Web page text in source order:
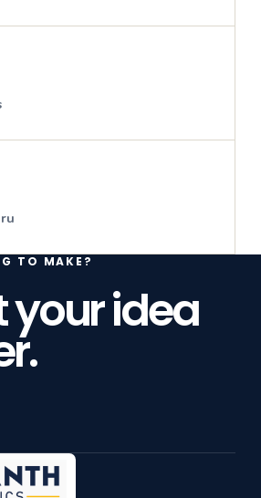
TO MAKE?
your idea